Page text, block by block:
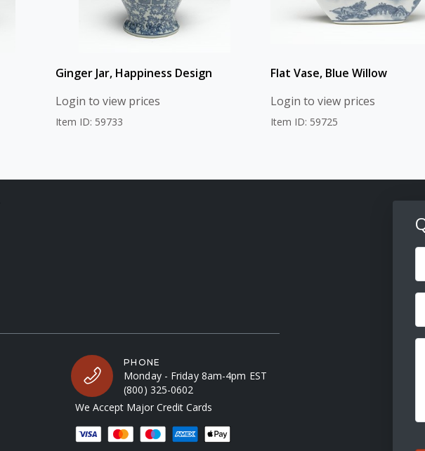
Ginger Jar, Happiness Design
Login to view prices
Item ID: 59733
Flat Vase, Blue Willow
Login to view prices
Item ID: 59725
PHONE
Monday - Friday 8am-4pm EST
(800) 325-0602
We Accept Major Credit Cards